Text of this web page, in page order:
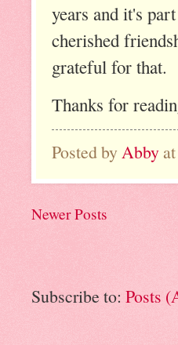
years and it's
cherished
grateful for that.
Thanks for
Posted by Abby at
Newer Posts
Subscribe to: Posts